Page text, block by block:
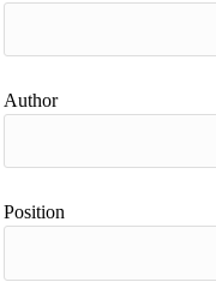
Author
Position